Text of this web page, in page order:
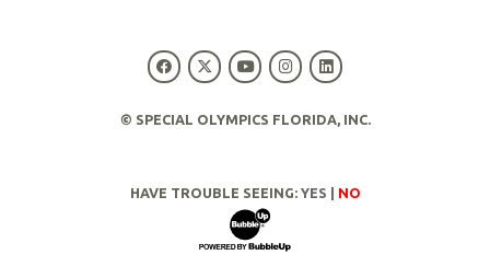
© SPECIAL OLYMPICS FLORIDA, INC.
HAVE TROUBLE SEEING: YES NO